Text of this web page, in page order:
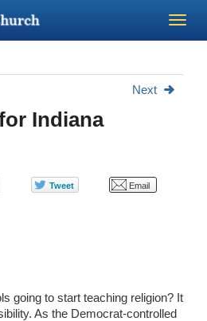
Next
Indiana
going to start teaching religion? It
As the Democrat-controlled